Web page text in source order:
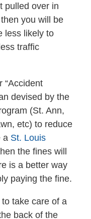
pulled over in
you will be
less likely to
traffic
“Accident
devised by the
(St. Ann,
etc) to reduce
a St. Louis
the fines will
is a better way
paying the fine.
take care of a
back of the